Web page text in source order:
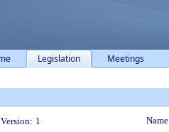
Legislation Meetings
Version: 1